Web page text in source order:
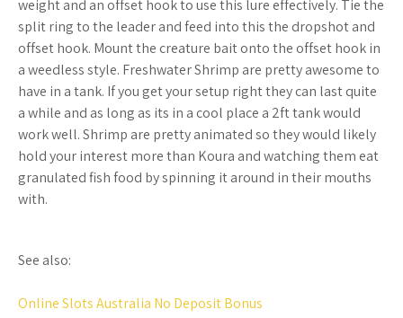
weight and an offset hook to use this lure effectively. Tie the
split ring to the leader and feed into this the dropshot and
offset hook. Mount the creature bait onto the offset hook in
a weedless style. Freshwater Shrimp are pretty awesome to
have in a tank. If you get your setup right they can last quite
a while and as long as its in a cool place a 2ft tank would
work well. Shrimp are pretty animated so they would likely
hold your interest more than Koura and watching them eat
granulated fish food by spinning it around in their mouths
with.
See also:
Online Slots Australia No Deposit Bonus